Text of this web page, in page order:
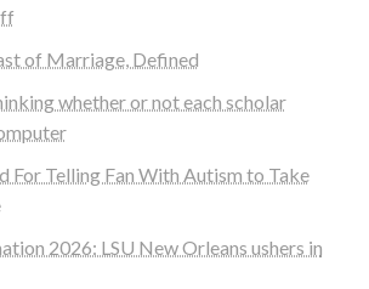
of Marriage, Defined
whether or not each scholar
For Telling Fan With Autism to Take
2026: LSU New Orleans ushers in